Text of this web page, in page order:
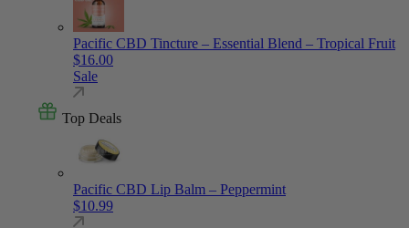
Pacific CBD Tincture – Essential Blend – Tropical Fruit
$16.00
Sale
Top Deals
Pacific CBD Lip Balm – Peppermint
$10.99